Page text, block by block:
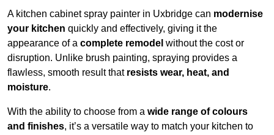
A kitchen cabinet spray painter in Uxbridge can modernise
your kitchen quickly and effectively, giving it the
appearance of a complete remodel without the cost or
disruption. Unlike brush painting, spraying provides a
flawless, smooth result that resists wear, heat, and
moisture.
With the ability to choose from a wide range of colours
and finishes, it’s a versatile way to match your kitchen to